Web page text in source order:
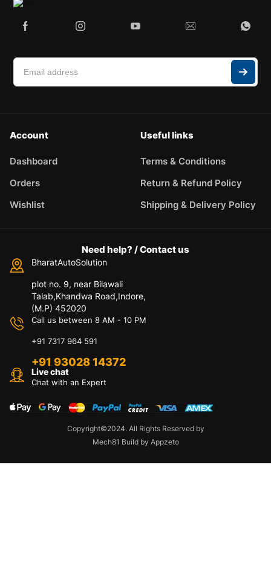
Account
Dashboard
Orders
Wishlist
Useful links
Terms & Conditions
Return & Refund Policy
Shipping & Delivery Policy
Need help? / Contact us
BharatAutoSolution
plot no. 9, near Bilawali
Talab,Khandwa Road,Indore,
(M.P) 452020
Call us between 8 AM - 10 PM
+91 7317 964 591
+91 93028 14372
Live chat
Chat with an Expert
Copyright©2024. All Rights Reserved by
Mech81 Build by Appzeto